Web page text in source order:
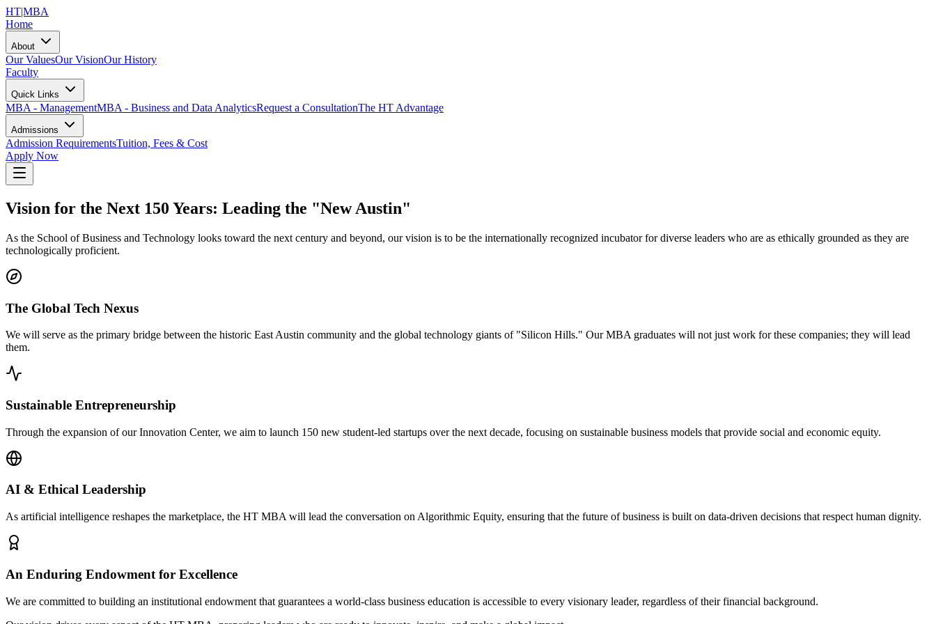
HT|MBA
Home
About
Our ValuesOur VisionOur History
Faculty
Quick Links
MBA - ManagementMBA - Business and Data AnalyticsRequest a ConsultationThe HT Advantage
Admissions
Admission RequirementsTuition, Fees & Cost
Apply Now
Vision for the Next 150 Years: Leading the "New Austin"
As the School of Business and Technology looks toward the next century and beyond, our vision is to be the internationally recognized incubator for diverse leaders who are as ethically grounded as they are
technologically proficient.
The Global Tech Nexus
We will serve as the primary bridge between the historic East Austin community and the global technology giants of "Silicon Hills." Our MBA graduates will not just work for these companies; they will lead
them.
Sustainable Entrepreneurship
Through the expansion of our Innovation Center, we aim to launch 150 new student-led startups over the next decade, focusing on sustainable business models that provide social and economic equity.
AI & Ethical Leadership
As artificial intelligence reshapes the marketplace, the HT MBA will lead the conversation on Algorithmic Equity, ensuring that the future of business is built on data-driven decisions that respect human dignity.
An Enduring Endowment for Excellence
We are committed to building an institutional endowment that guarantees a world-class business education is accessible to every visionary leader, regardless of their financial background.